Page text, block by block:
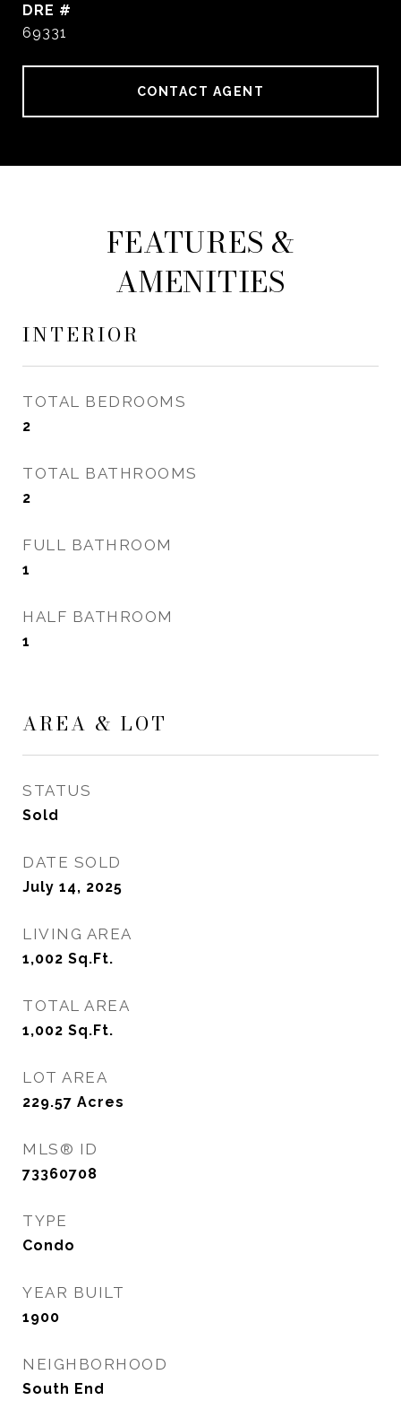
DRE #
69331
CONTACT AGENT
FEATURES &
AMENITIES
INTERIOR
TOTAL BEDROOMS
2
TOTAL BATHROOMS
2
FULL BATHROOM
1
HALF BATHROOM
1
AREA & LOT
STATUS
Sold
DATE SOLD
July 14, 2025
LIVING AREA
1,002 Sq.Ft.
TOTAL AREA
1,002 Sq.Ft.
LOT AREA
229.57 Acres
MLS® ID
73360708
TYPE
Condo
YEAR BUILT
1900
NEIGHBORHOOD
South End